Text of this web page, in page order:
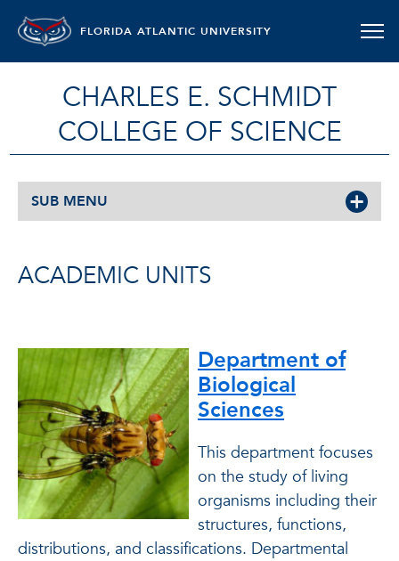
FLORIDA ATLANTIC UNIVERSITY
CHARLES E. SCHMIDT
COLLEGE OF SCIENCE
SUB MENU
ACADEMIC UNITS
Department of
Biological
Sciences
This department focuses
on the study of living
organisms including their
structures, functions,
distributions, and classifications. Departmental